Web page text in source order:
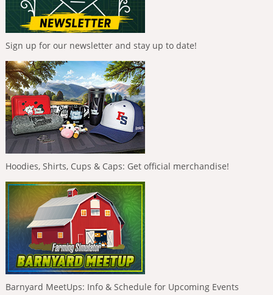
Sign up for our newsletter and stay up to date!
Hoodies, Shirts, Cups & Caps: Get official merchandise!
Barnyard MeetUps: Info & Schedule for Upcoming Events